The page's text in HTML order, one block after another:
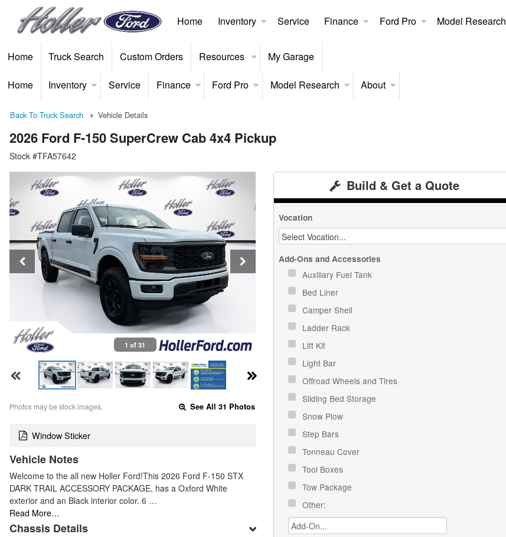
Home Inventory Service Finance Ford Pro Model Research
Home Truck Search Custom Orders Resources My Garage
Home Inventory Service Finance Ford Pro Model Research About
Back To Truck Search Vehicle Details
2026 Ford F-150 SuperCrew Cab 4x4 Pickup
Stock #TFA57642
1 of 31
Photos may be stock images. See All 31 Photos
Window Sticker
Vehicle Notes
Welcome to the all new Holler Ford!This 2026 Ford F-150 STX
DARK TRAIL ACCESSORY PACKAGE, has a Oxford White
exterior and an Black interior color. 6 …
Read More…
Chassis Details
Build & Get a Quote
Vocation
Add-Ons and Accessories
Auxiliary Fuel Tank
Bed Liner
Camper Shell
Ladder Rack
Lift Kit
Light Bar
Offroad Wheels and Tires
Sliding Bed Storage
Snow Plow
Step Bars
Tonneau Cover
Tool Boxes
Tow Package
Other: